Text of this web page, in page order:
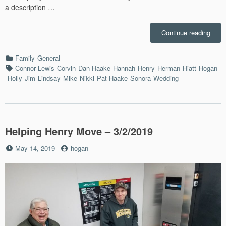
a description …
Continue reading
Categories
Family General
TagsConnor Lewis Corvin Dan Haake Hannah Henry Herman Hiatt Hogan
Holly Jim Lindsay Mike Nikki Pat Haake Sonora Wedding
Helping Henry Move – 3/2/2019
Posted
May 14, 2019 by
hogan